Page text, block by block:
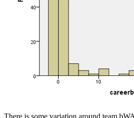
There is some variation around team